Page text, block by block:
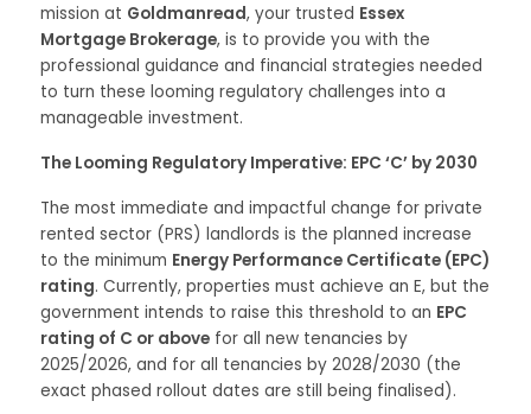
mission at Goldmanread, your trusted Essex
Mortgage Brokerage, is to provide you with the
professional guidance and financial strategies needed
to turn these looming regulatory challenges into a
manageable investment.
The Looming Regulatory Imperative: EPC ‘C’ by 2030
The most immediate and impactful change for private
rented sector (PRS) landlords is the planned increase
to the minimum Energy Performance Certificate (EPC)
rating. Currently, properties must achieve an E, but the
government intends to raise this threshold to an EPC
rating of C or above for all new tenancies by
2025/2026, and for all tenancies by 2028/2030 (the
exact phased rollout dates are still being finalised).